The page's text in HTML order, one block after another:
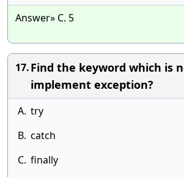
Answer» C. 5
17.Find the keyword which is
implement exception?
A. try
B. catch
C. finally